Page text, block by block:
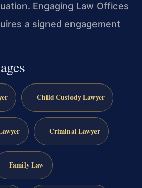
Engaging Law Offices
a signed engagement
Child Custody Lawyer
Criminal Lawyer
Family Law